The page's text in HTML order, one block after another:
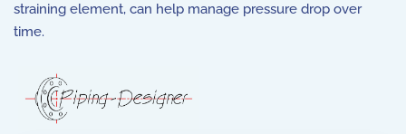
straining element, can help manage pressure drop over
time.